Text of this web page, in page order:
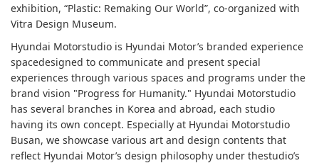
exhibition, “Plastic: Remaking Our World”, co-organized with
Vitra Design Museum.
Hyundai Motorstudio is Hyundai Motor’s branded experience
spacedesigned to communicate and present special
experiences through various spaces and programs under the
brand vision "Progress for Humanity." Hyundai Motorstudio
has several branches in Korea and abroad, each studio
having its own concept. Especially at Hyundai Motorstudio
Busan, we showcase various art and design contents that
reflect Hyundai Motor’s design philosophy under thestudio’s